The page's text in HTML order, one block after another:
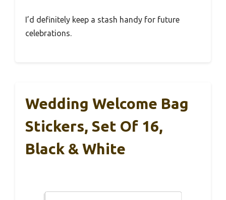
I’d definitely keep a stash handy for future
celebrations.
Wedding Welcome Bag
Stickers, Set Of 16,
Black & White